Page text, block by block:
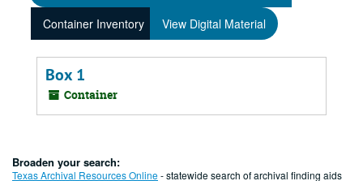
Container Inventory
View Digital Material
Box 1
Container
Broaden your search:
Texas Archival Resources Online- statewide search of archival finding aids